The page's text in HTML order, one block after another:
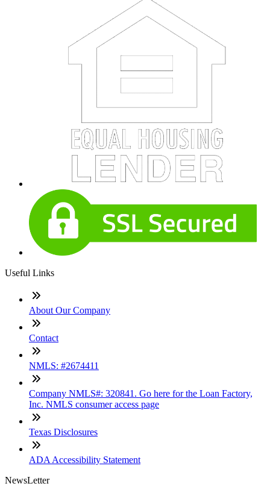
Useful Links
About Our Company
Contact
NMLS: #2674411
Company NMLS#: 320841. Go here for the Loan Factory,
Inc. NMLS consumer access page
Texas Disclosures
ADA Accessibility Statement
NewsLetter